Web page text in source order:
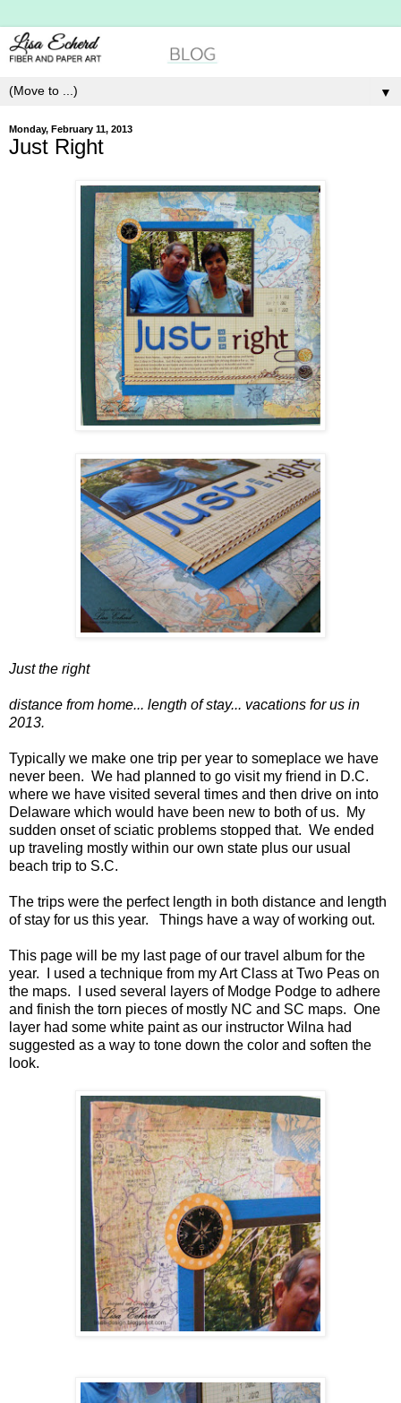
▼
Monday, February 11, 2013
Just Right
Just the right
distance from home... length of stay... vacations for us in
2013.
Typically we make one trip per year to someplace we have
never been. We had planned to go visit my friend in D.C.
where we have visited several times and then drive on into
Delaware which would have been new to both of us. My
sudden onset of sciatic problems stopped that. We ended
up traveling mostly within our own state plus our usual
beach trip to S.C.
The trips were the perfect length in both distance and length
of stay for us this year. Things have a way of working out.
This page will be my last page of our travel album for the
year. I used a technique from my Art Class at Two Peas on
the maps. I used several layers of Modge Podge to adhere
and finish the torn pieces of mostly NC and SC maps. One
layer had some white paint as our instructor Wilna had
suggested as a way to tone down the color and soften the
look.